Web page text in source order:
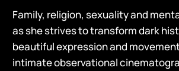
Family, religion, sexuality and
as she strives to transform dark
beautiful expression and
intimate observational